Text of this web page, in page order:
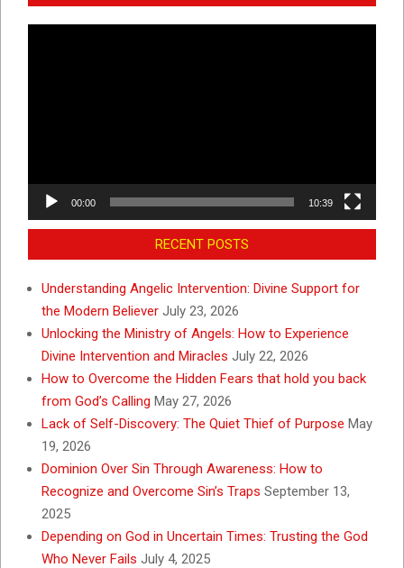
00:00 10:39
RECENT POSTS
Understanding Angelic Intervention: Divine Support for
the Modern Believer July 23, 2026
Unlocking the Ministry of Angels: How to Experience
Divine Intervention and Miracles July 22, 2026
How to Overcome the Hidden Fears that hold you back
from God’s Calling May 27, 2026
Lack of Self-Discovery: The Quiet Thief of Purpose May
19, 2026
Dominion Over Sin Through Awareness: How to
Recognize and Overcome Sin’s Traps September 13,
2025
Depending on God in Uncertain Times: Trusting the God
Who Never Fails July 4, 2025